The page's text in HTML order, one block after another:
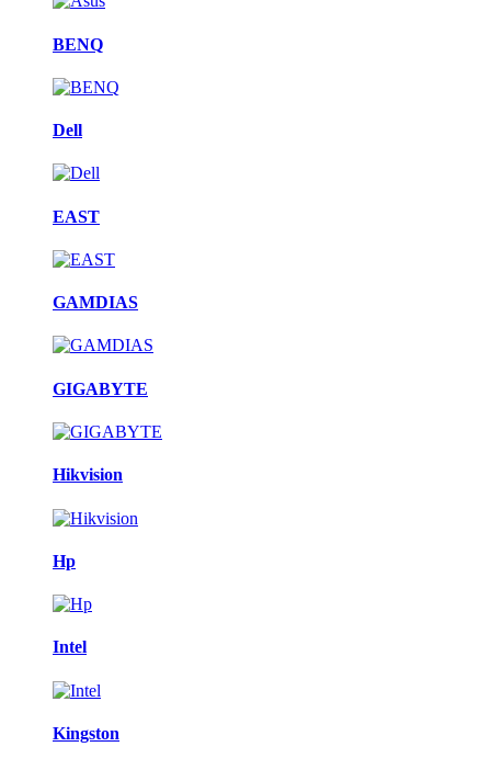
BENQ
Dell
EAST
GAMDIAS
GIGABYTE
Hikvision
Hp
Intel
Kingston